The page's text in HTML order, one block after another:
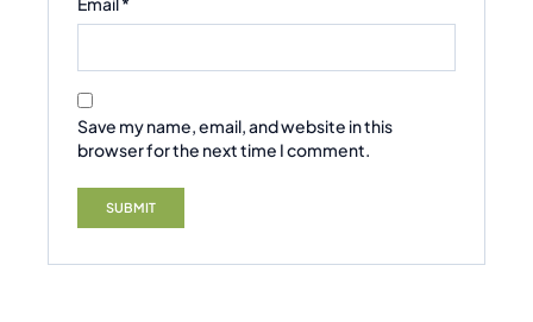
Save my name, email, and website in this
browser for the next time I comment.